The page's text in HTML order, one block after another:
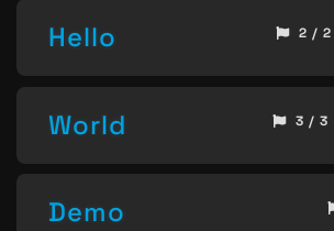
Hello 2 / 2
World 3 / 3
Demo